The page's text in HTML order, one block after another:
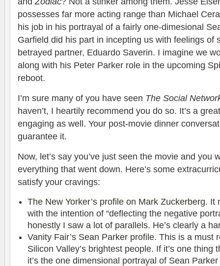
possesses far more acting range than Michael
his job in his portrayal of a fairly one-dimesional
Garfield did his part in incepting us with feelings of
betrayed partner, Eduardo Saverin. I imagine we
along with his Peter Parker role in the upcoming
reboot.
I’m sure many of you have seen The Social
haven’t, I heartily recommend you do so. It’s a
engaging as well. Your post-movie dinner
guarantee it.
Now, let’s say you’ve just seen the movie and you
everything that went down. Here’s some
satisfy your cravings:
The New Yorker’s profile on Mark Zuckerberg. It
with the intention of “deflecting the negative
honestly I saw a lot of parallels. He’s clearly a
Vanity Fair’s Sean Parker profile. This is a must
Silicon Valley’s brightest people. If it’s one thing
it’s the one dimensional portrayal of Sean